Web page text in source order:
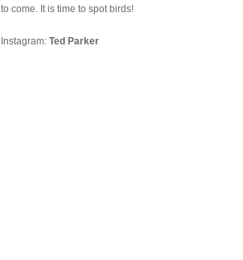
to come. It is time to spot birds!
Instagram:Ted Parker